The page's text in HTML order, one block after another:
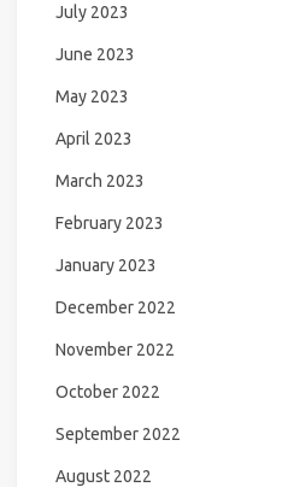
July 2023
June 2023
May 2023
April 2023
March 2023
February 2023
January 2023
December 2022
November 2022
October 2022
September 2022
August 2022